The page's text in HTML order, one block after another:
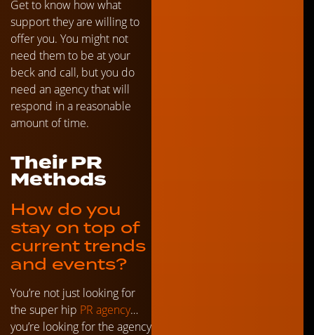
Get to know how what
support they are willing to
offer you. You might not
need them to be at your
beck and call, but you do
need an agency that will
respond in a reasonable
amount of time.
Their PR
Methods
How do you
stay on top of
current trends
and events?
You’re not just looking for
the super hip PR agency…
you’re looking for the agency